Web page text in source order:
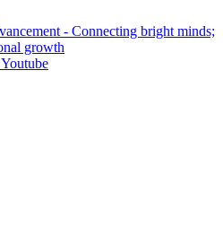
Youtube